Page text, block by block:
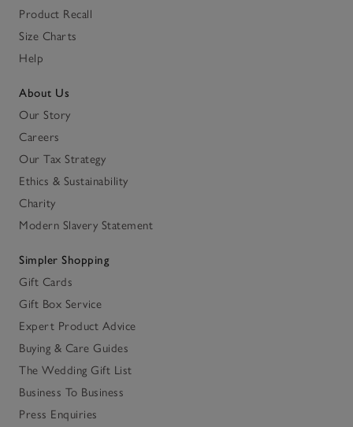
Product Recall
Size Charts
Help
About Us
Our Story
Careers
Our Tax Strategy
Ethics & Sustainability
Charity
Modern Slavery Statement
Simpler Shopping
Gift Cards
Gift Box Service
Expert Product Advice
Buying & Care Guides
The Wedding Gift List
Business To Business
Press Enquiries